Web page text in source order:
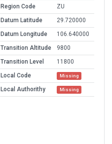
Region Code
ZU
Datum Latitude
29.720000
Datum Longitude
106.640000
Transition Altitude
9800
Transition Level
11800
Local Code
Missing
Local Authorithy Missing